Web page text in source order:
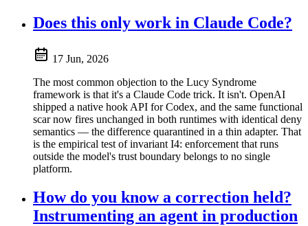
Does this only work in Claude Code?
17 Jun, 2026
The most common objection to the Lucy Syndrome
framework is that it's a Claude Code trick. It isn't. OpenAI
shipped a native hook API for Codex, and the same functional
scar now fires unchanged in both runtimes with identical deny
semantics — the difference quarantined in a thin adapter. That
is the empirical test of invariant I4: enforcement that runs
outside the model's trust boundary belongs to no single
platform.
How do you know a correction held?
Instrumenting an agent in production